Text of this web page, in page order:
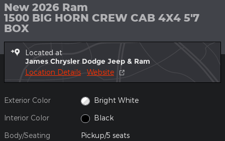
New 2026 Ram
1500 BIG HORN CREW CAB 4X4 5'7
BOX
Located at
James Chrysler Dodge Jeep & Ram
Location Details Website
Exterior Color Bright White
Interior Color Black
Body/Seating Pickup/5 seats